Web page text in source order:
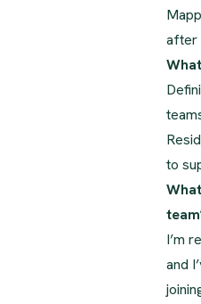
after
to
I’m
and